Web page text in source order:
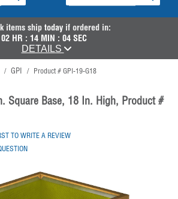
items ship today if ordered in:
02HR : 14MIN : 04SEC
DETAILS
/ GPI / Product # GPI-19-G18
Square Base, 18 In. High, Product #
TO WRITE A REVIEW